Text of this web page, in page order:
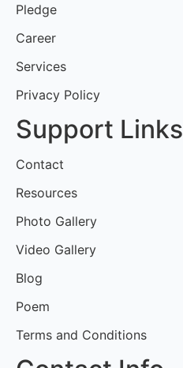
Pledge
Career
Services
Privacy Policy
Support Links
Contact
Resources
Photo Gallery
Video Gallery
Blog
Poem
Terms and Conditions